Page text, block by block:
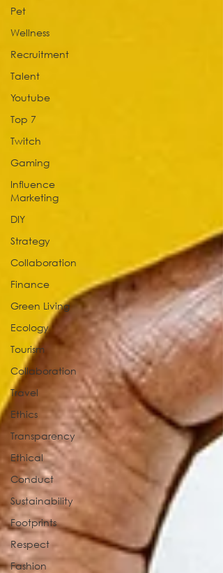
Pet
Wellness
Recruitment
Talent
Youtube
Top 7
Twitch
Gaming
Influence
Marketing
DIY
Strategy
Collaboration
Finance
Green Living
Ecology
Tourism
Collaboration
Travel
Ethics
Transparency
Ethical
Conduct
Sustainability
Footprints
Respect
Fashion